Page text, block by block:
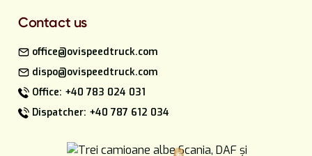
Contact us
office@ovispeedtruck.com
dispo@ovispeedtruck.com
Office: +40 783 024 031
Dispatcher: +40 787 612 034